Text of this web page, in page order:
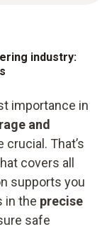
industry:
importance in
and
crucial. That’s
covers all
supports you
in the precise
safe